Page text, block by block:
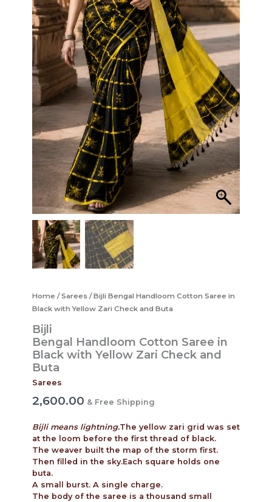
Home /Sarees/ Bijli Bengal Handloom Cotton Saree in
Black with Yellow Zari Check and Buta
Bijli
Bengal Handloom Cotton Saree in
Black with Yellow Zari Check and
Buta
Sarees
2,600.00 & Free Shipping
Bijli means lightning.The yellow zari grid was set
at the loom before the first thread of black.
The weaver built the map of the storm first.
Then filled in the sky.Each square holds one
buta.
A small burst. A single charge.
The body of the saree is a thousand small
quantity